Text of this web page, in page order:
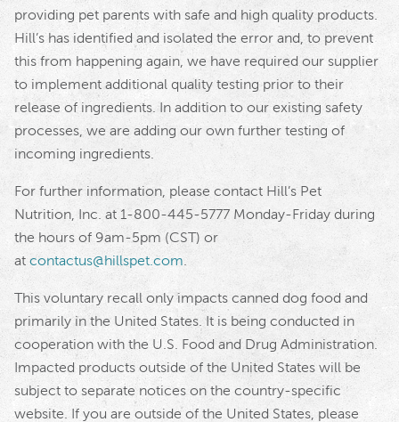
providing pet parents with safe and high quality products.
Hill’s has identified and isolated the error and, to prevent
this from happening again, we have required our supplier
to implement additional quality testing prior to their
release of ingredients. In addition to our existing safety
processes, we are adding our own further testing of
incoming ingredients.
For further information, please contact Hill’s Pet
Nutrition, Inc. at 1-800-445-5777 Monday-Friday during
the hours of 9am-5pm (CST) or
at contactus@hillspet.com
This voluntary recall only impacts canned dog food and
primarily in the United States. It is being conducted in
cooperation with the U.S. Food and Drug Administration.
Impacted products outside of the United States will be
subject to separate notices on the country-specific
website. If you are outside of the United States, please